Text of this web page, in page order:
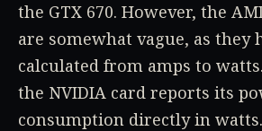
the GTX 670. However, the
are somewhat vague, as they
calculated from amps to
the NVIDIA card reports its
consumption directly in watts.